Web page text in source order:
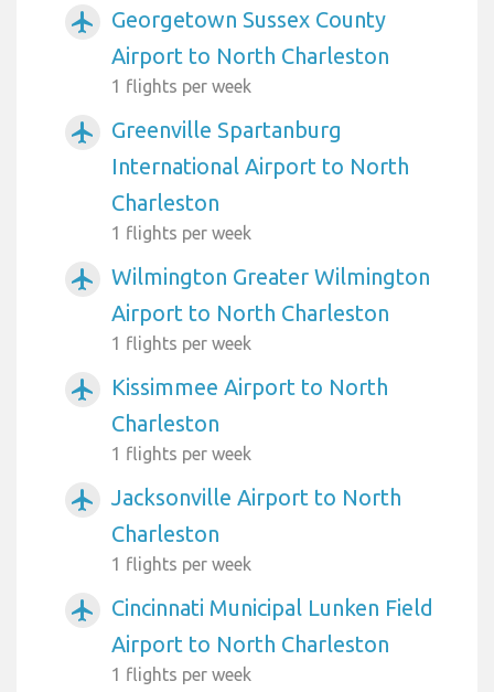
airplanemode_active
Georgetown Sussex County
Airport to North Charleston
1 flights per week
airplanemode_active
Greenville Spartanburg
International Airport to North
Charleston
1 flights per week
airplanemode_active
Wilmington Greater Wilmington
Airport to North Charleston
1 flights per week
airplanemode_active
Kissimmee Airport to North
Charleston
1 flights per week
airplanemode_active
Jacksonville Airport to North
Charleston
1 flights per week
airplanemode_active
Cincinnati Municipal Lunken Field
Airport to North Charleston
1 flights per week